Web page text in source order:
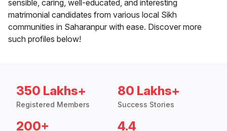
sensible, caring, well-educated, and interesting
matrimonial candidates from various local Sikh
communities in Saharanpur with ease. Discover more
such profiles below!
350 Lakhs+
Registered Members
80 Lakhs+
Success Stories
200+ 4.4